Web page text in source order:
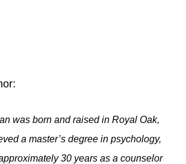
was born and raised in Royal Oak,
a master’s degree in psychology,
30 years as a counselor